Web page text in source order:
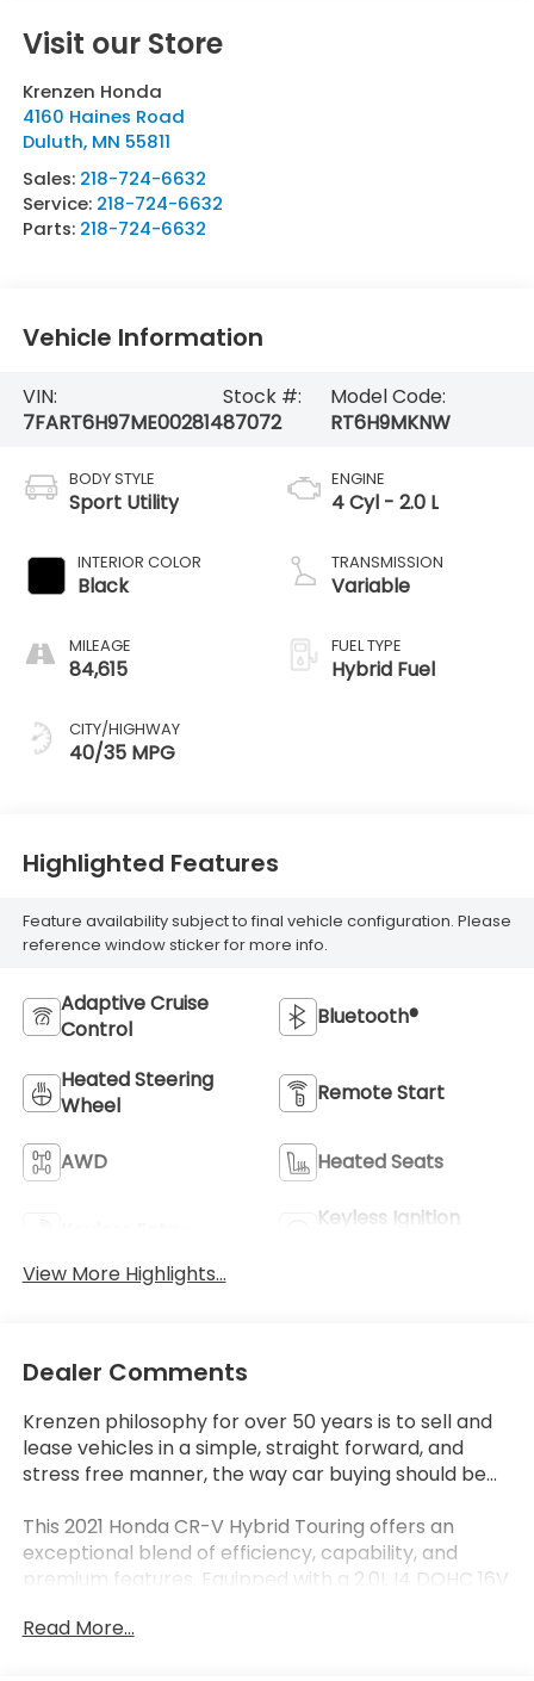
Visit our Store
Krenzen Honda
4160 Haines Road
Duluth, MN 55811
Sales: 218-724-6632
Service: 218-724-6632
Parts: 218-724-6632
Vehicle Information
VIN:
7FART6H97ME002814
Stock #:
87072
Model Code:
RT6H9MKNW
BODY STYLE
Sport Utility
INTERIOR COLOR
Black
MILEAGE
84,615
CITY/HIGHWAY
40/35 MPG
ENGINE
4 Cyl - 2.0 L
TRANSMISSION
Variable
FUEL TYPE
Hybrid Fuel
Highlighted Features
Feature availability subject to final vehicle configuration. Please
reference window sticker for more info.
Adaptive Cruise
Control
Bluetooth®
Heated Steering
Wheel
Remote Start
AWD Heated Seats
Keyless Ignition
View More Highlights...
Dealer Comments
Krenzen philosophy for over 50 years is to sell and
lease vehicles in a simple, straight forward, and
stress free manner, the way car buying should be...
This 2021 Honda CR-V Hybrid Touring offers an
exceptional blend of efficiency, capability, and
premium features. Equipped with a 2.0L I4 DOHC 16V
impressive 40 city / 35 highway MPGe, making it a
Read More...